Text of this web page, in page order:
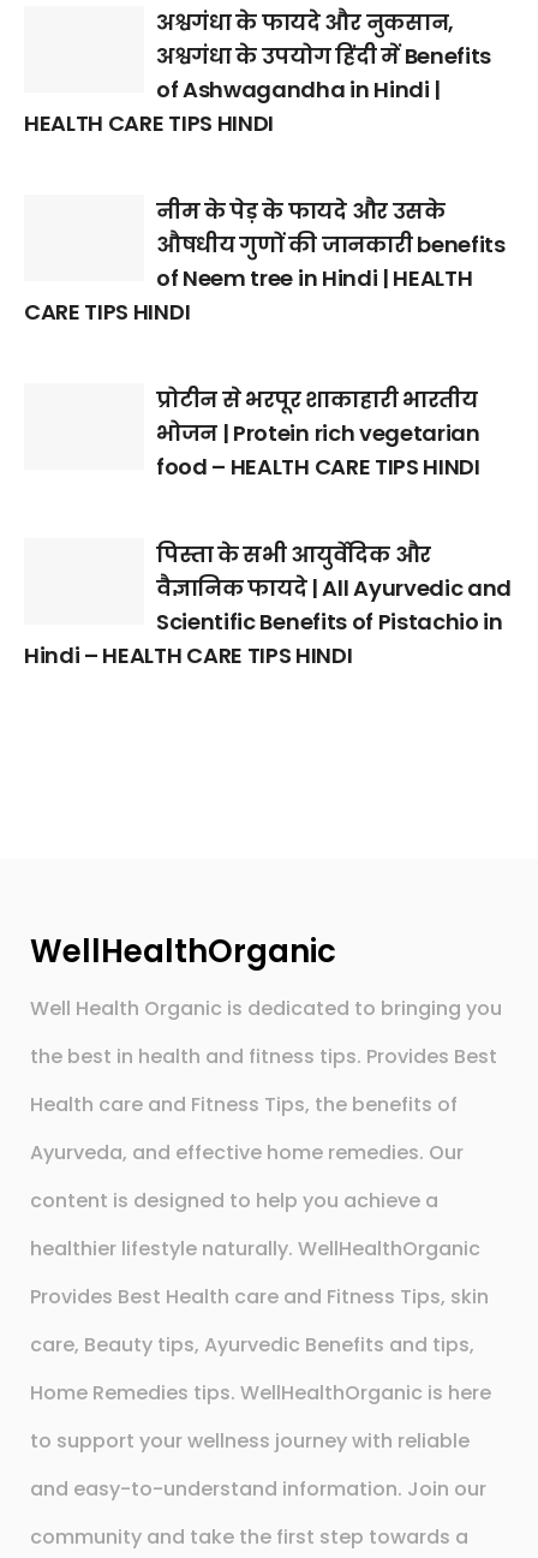
अश्वगंधा के फायदे और नुकसान,
अश्वगंधा के उपयोग हिंदी में Benefits
of Ashwagandha in Hindi |
HEALTH CARE TIPS HINDI
नीम के पेड़ के फायदे और उसके
औषधीय गुणों की जानकारी benefits
of Neem tree in Hindi | HEALTH
CARE TIPS HINDI
प्रोटीन से भरपूर शाकाहारी भारतीय
भोजन | Protein rich vegetarian
food – HEALTH CARE TIPS HINDI
पिस्ता के सभी आयुर्वेदिक और
वैज्ञानिक फायदे | All Ayurvedic and
Scientific Benefits of Pistachio in
Hindi – HEALTH CARE TIPS HINDI
WellHealthOrganic
Well Health Organic is dedicated to bringing you
the best in health and fitness tips. Provides Best
Health care and Fitness Tips, the benefits of
Ayurveda, and effective home remedies. Our
content is designed to help you achieve a
healthier lifestyle naturally. WellHealthOrganic
Provides Best Health care and Fitness Tips, skin
care, Beauty tips, Ayurvedic Benefits and tips,
Home Remedies tips. WellHealthOrganic is here
to support your wellness journey with reliable
and easy-to-understand information. Join our
community and take the first step towards a